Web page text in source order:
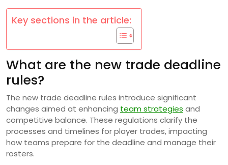
Key sections in the article:
What are the new trade deadline
rules?
The new trade deadline rules introduce significant
changes aimed at enhancing team strategies and
competitive balance. These regulations clarify the
processes and timelines for player trades, impacting
how teams prepare for the deadline and manage their
rosters.